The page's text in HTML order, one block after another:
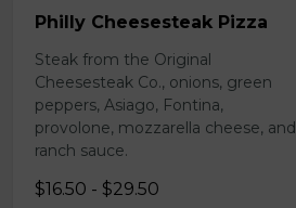
Philly Cheesesteak Pizza
Steak from the Original
Cheesesteak Co., onions, green
peppers, Asiago, Fontina,
provolone, mozzarella cheese, and
ranch sauce.
$16.50 - $29.50